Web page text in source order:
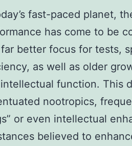
fast-paced planet,
has come to be
better focus for tests,
as well as older
function. This
nootropics,
or even intellectual
believed to